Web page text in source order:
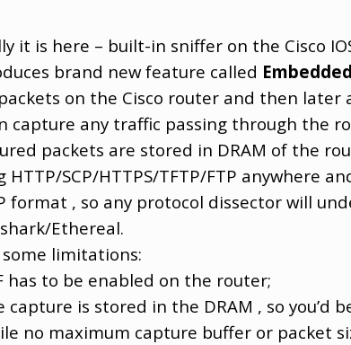
it is here – built-in sniffer on the Cisco
brand new feature called
on the Cisco router and then later
capture any traffic passing through the
packets are stored in DRAM of the
HTTP/SCP/HTTPS/TFTP/FTP anywhere
format , so any protocol dissector will
Ethereal.
some limitations:
has to be enabled on the router;
capture is stored in the DRAM , so you’d
no maximum capture buffer or packet